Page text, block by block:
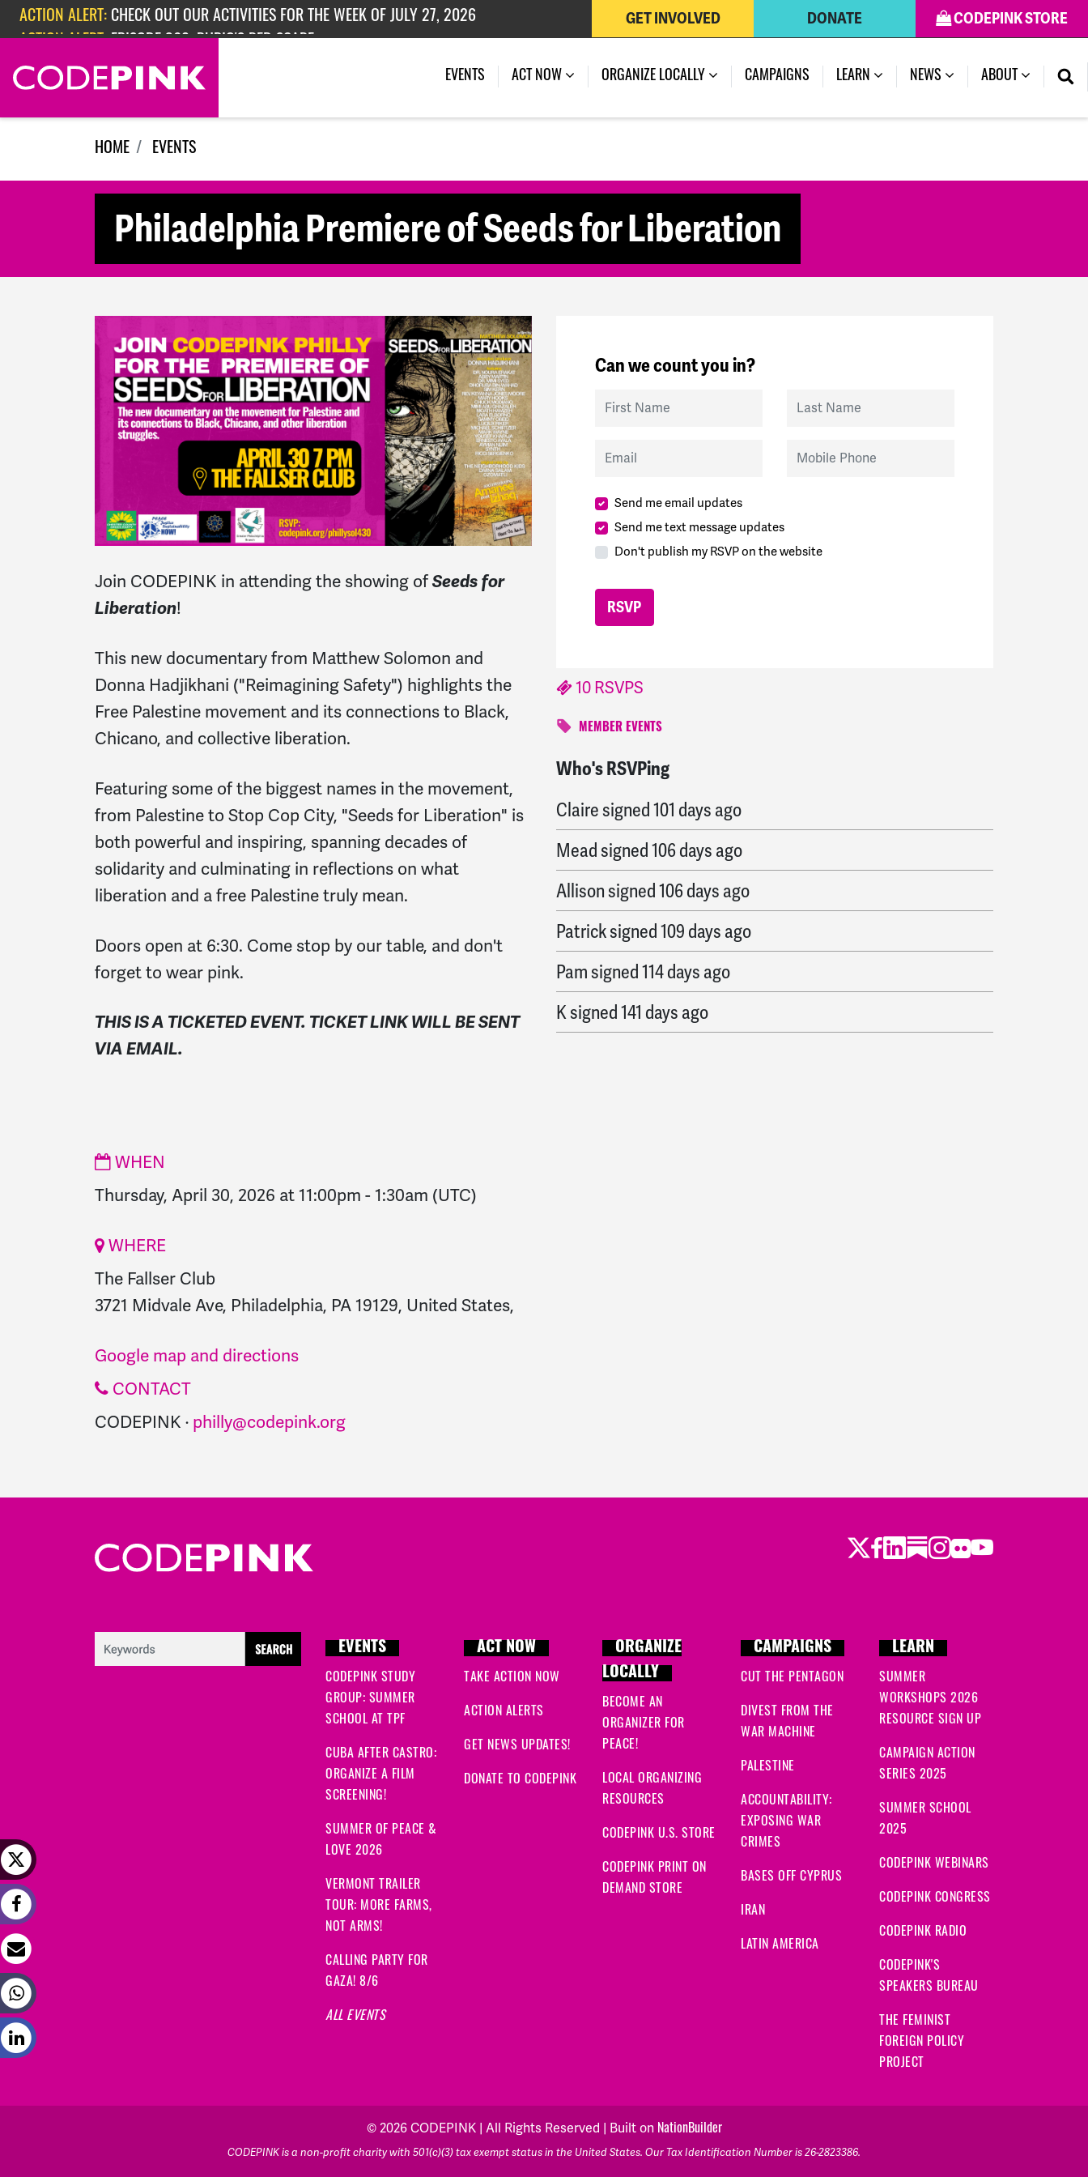
Skip navigation
ACTION ALERT: CHECK OUT OUR ACTIVITIES FOR THE WEEK OF JULY 27, 2026
ACTION ALERT: EPISODE 362: RUBIO'S RED SCARE
CODEPINK STORE
DONATE
GET INVOLVED
EVENTS (CURRENT)
ACT NOW ORGANIZE LOCALLY CAMPAIGNS LEARN NEWS ABOUT
HOME EVENTS
Philadelphia Premiere of Seeds for Liberation
Join CODEPINK in attending the showing ofSeeds for
Liberation!
This new documentary from Matthew Solomon and
Donna Hadjikhani ("Reimagining Safety") highlights the
Free Palestine movement and its connections to Black,
Chicano, and collective liberation.
Featuring some of the biggest names in the movement,
from Palestine to Stop Cop City, "Seeds for Liberation" is
both powerful and inspiring, spanning decades of
solidarity and culminating in reflections on what
liberation and a free Palestine truly mean.
Doors open at 6:30. Come stop by our table, and don't
forget to wear pink.
THIS IS A TICKETED EVENT. TICKET LINK WILL BE SENT
VIA EMAIL.
WHEN
Thursday, April 30, 2026 at 11:00pm - 1:30am (UTC)
WHERE
The Fallser Club
3721 Midvale Ave, Philadelphia, PA 19129, United States,
Google map and directions
CONTACT
CODEPINK · philly@codepink.org
Can we count you in?
First Name Last Name
Email Mobile Phone
Send me email updates
Send me text message updates
Don't publish my RSVP on the website
10 RSVPS
MEMBER EVENTS
Who's RSVPing
Andiesigned100 days ago
Clairesigned101 days ago
Meadsigned106 days ago
Allisonsigned106 days ago
Patricksigned109 days ago
Pamsigned114 days ago
Ksigned141 days ago
Twitter
Facebook
LinkedIn
Substack
Instagram
Flickr
Youtube
EVENTS
CODEPINK STUDY
GROUP: SUMMER
SCHOOL AT TPF
CUBA AFTER CASTRO:
ORGANIZE A FILM
SCREENING!
SUMMER OF PEACE &
LOVE 2026
VERMONT TRAILER
TOUR: MORE FARMS,
NOT ARMS!
CALLING PARTY FOR
GAZA! 8/6
ALL EVENTS
ACT NOW
TAKE ACTION NOW
ACTION ALERTS
GET NEWS UPDATES!
DONATE TO CODEPINK
ORGANIZE
LOCALLY
BECOME AN
ORGANIZER FOR
PEACE!
LOCAL ORGANIZING
RESOURCES
CODEPINK U.S. STORE
CODEPINK PRINT ON
DEMAND STORE
CAMPAIGNS
CUT THE PENTAGON
DIVEST FROM THE
WAR MACHINE
PALESTINE
ACCOUNTABILITY:
EXPOSING WAR
CRIMES
BASES OFF CYPRUS
IRAN
LATIN AMERICA
LEARN
SUMMER
WORKSHOPS 2026
RESOURCE SIGN UP
CAMPAIGN ACTION
SERIES 2025
SUMMER SCHOOL
2025
CODEPINK WEBINARS
CODEPINK CONGRESS
CODEPINK RADIO
CODEPINK'S
SPEAKERS BUREAU
THE FEMINIST
FOREIGN POLICY
PROJECT
© 2026 CODEPINK | All Rights Reserved | Built on NationBuilder
CODEPINK is a non-profit charity with 501(c)(3) tax exempt status in the United States. Our Tax Identification Number is 26-2823386.